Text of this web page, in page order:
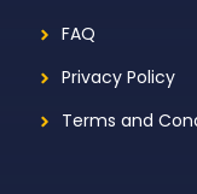
FAQ
Privacy Policy
Terms and